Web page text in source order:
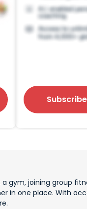
gym, joining group
in one place. With